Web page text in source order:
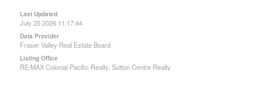
Last Updated
July 25 2026 11:17:44
Data Provider
Fraser Valley Real Estate Board
Listing Office
RE/MAX Colonial Pacific Realty, Sutton Centre Realty